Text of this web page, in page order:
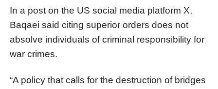
In a post on the US social media platform X,
Baqaei said citing superior orders does not
absolve individuals of criminal responsibility for
war crimes.
“A policy that calls for the destruction of bridges